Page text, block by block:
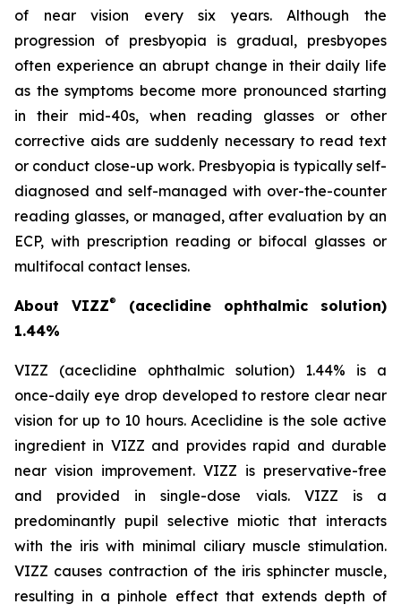
of near vision every six years. Although the
progression of presbyopia is gradual, presbyopes
often experience an abrupt change in their daily life
as the symptoms become more pronounced starting
in their mid-40s, when reading glasses or other
corrective aids are suddenly necessary to read text
or conduct close-up work. Presbyopia is typically self-
diagnosed and self-managed with over-the-counter
reading glasses, or managed, after evaluation by an
ECP, with prescription reading or bifocal glasses or
multifocal contact lenses.
About VIZZ®
(aceclidine ophthalmic solution)
1.44%
VIZZ (aceclidine ophthalmic solution) 1.44% is a
once-daily eye drop developed to restore clear near
vision for up to 10 hours. Aceclidine is the sole active
ingredient in VIZZ and provides rapid and durable
near vision improvement. VIZZ is preservative-free
and provided in single-dose vials. VIZZ is a
predominantly pupil selective miotic that interacts
with the iris with minimal ciliary muscle stimulation.
VIZZ causes contraction of the iris sphincter muscle,
resulting in a pinhole effect that extends depth of